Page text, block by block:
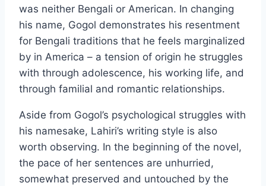
was neither Bengali or American. In changing
his name, Gogol demonstrates his resentment
for Bengali traditions that he feels marginalized
by in America – a tension of origin he struggles
with through adolescence, his working life, and
through familial and romantic relationships.
Aside from Gogol’s psychological struggles with
his namesake, Lahiri’s writing style is also
worth observing. In the beginning of the novel,
the pace of her sentences are unhurried,
somewhat preserved and untouched by the